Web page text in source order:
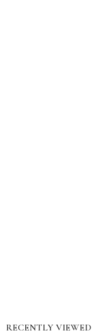
RECENTLY VIEWED